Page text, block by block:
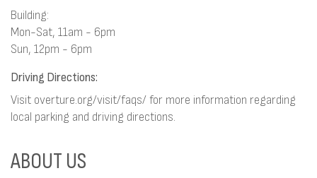
Building:
Mon-Sat, 11am - 6pm
Sun, 12pm - 6pm
Driving Directions:
Visit overture.org/visit/faqs/ for more information regarding
local parking and driving directions.
ABOUT US